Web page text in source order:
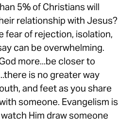
5% of Christians will
relationship with Jesus?
fear of rejection, isolation,
can be overwhelming.
more...be closer to
is no greater way
and feet as you share
someone. Evangelism is
Him draw someone